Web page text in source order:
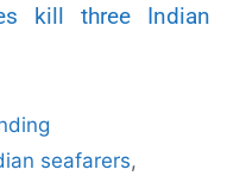
kill three Indian
seafarers,